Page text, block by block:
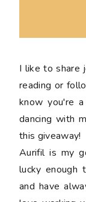
I like to share
reading or
know you're
dancing with
this giveaway!
Aurifil is my
lucky enough
and have